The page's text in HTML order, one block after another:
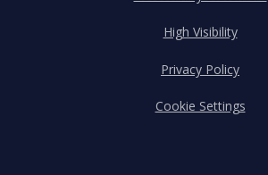
High Visibility
Privacy Policy
Cookie Settings